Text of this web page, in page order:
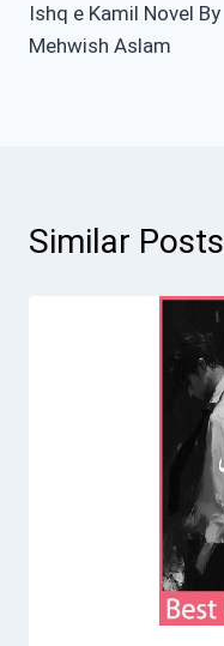
navigation
Ishq e Kamil Novel By
Mehwish Aslam
Similar Posts